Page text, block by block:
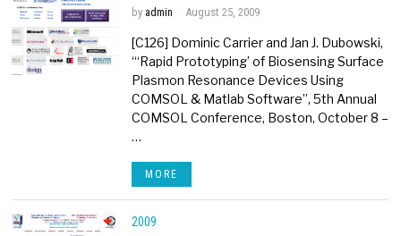
by admin August 25, 2009
[C126] Dominic Carrier and Jan J. Dubowski,
“‘Rapid Prototyping’ of Biosensing Surface
Plasmon Resonance Devices Using
COMSOL & Matlab Software”, 5th Annual
COMSOL Conference, Boston, October 8 –
…
MORE
2009